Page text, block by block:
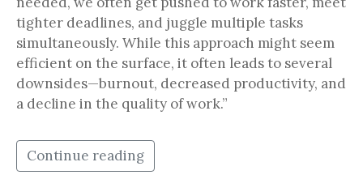
tighter deadlines, and juggle multiple tasks
simultaneously. While this approach might seem
efficient on the surface, it often leads to several
downsides—burnout, decreased productivity, and
a decline in the quality of work.”
Continue reading